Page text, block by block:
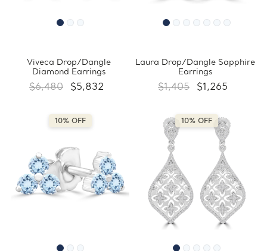
Viveca Drop/Dangle
Diamond Earrings
$6,480 $5,832
Laura Drop/Dangle Sapphire
Earrings
$1,405 $1,265
10% OFF 10% OFF